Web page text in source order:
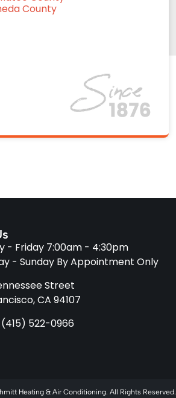
County
- Friday 7:00am - 4:30pm
- Sunday By Appointment Only
Street
CA 94107
522-0966
Heating & Air Conditioning. All Rights Reserved.